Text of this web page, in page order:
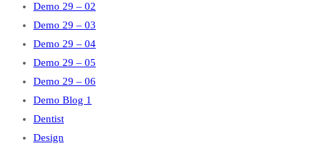
Demo 29 – 02
Demo 29 – 03
Demo 29 – 04
Demo 29 – 05
Demo 29 – 06
Demo Blog 1
Dentist
Design